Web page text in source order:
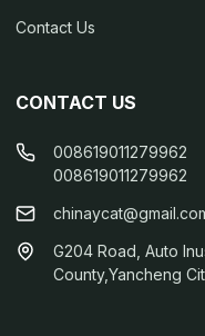
Contact Us
CONTACT US
008619011279962
008619011279962
G204 Road, Auto
County,Yancheng